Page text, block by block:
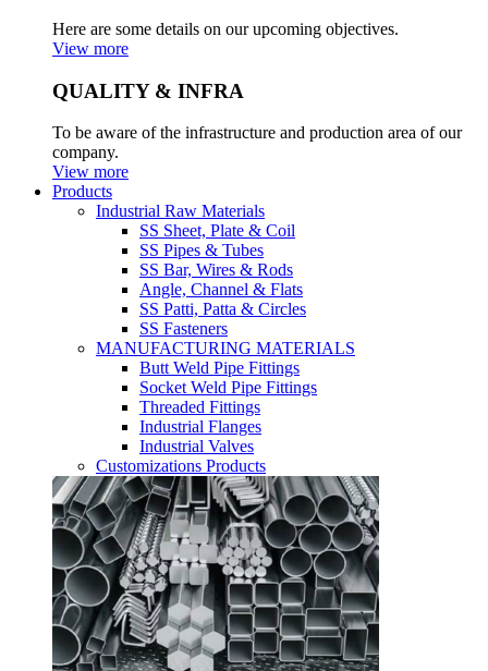
Here are some details on our upcoming objectives.
View more
QUALITY & INFRA
To be aware of the infrastructure and production area of our
company.
View more
Products
Industrial Raw Materials
SS Sheet, Plate & Coil
SS Pipes & Tubes
SS Bar, Wires & Rods
Angle, Channel & Flats
SS Patti, Patta & Circles
SS Fasteners
MANUFACTURING MATERIALS
Butt Weld Pipe Fittings
Socket Weld Pipe Fittings
Threaded Fittings
Industrial Flanges
Industrial Valves
Customizations Products